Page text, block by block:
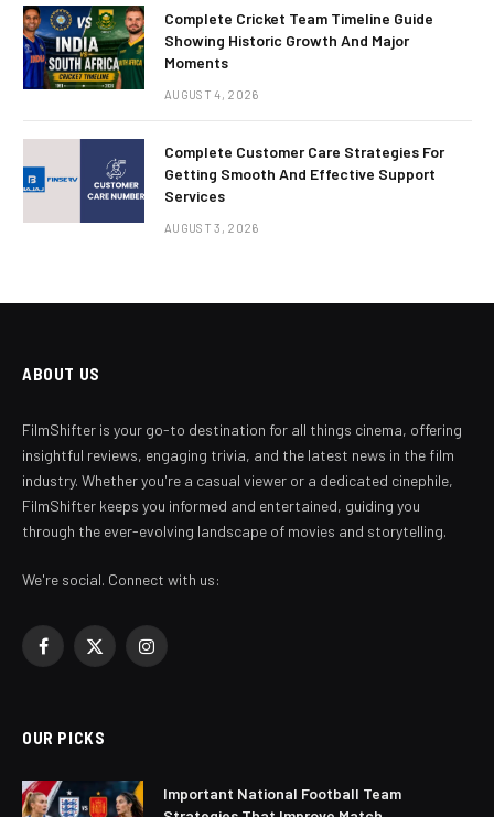
Complete Cricket Team Timeline Guide
Showing Historic Growth And Major
Moments
AUGUST 4, 2026
Complete Customer Care Strategies For
Getting Smooth And Effective Support
Services
AUGUST 3, 2026
ABOUT US
FilmShifter is your go-to destination for all things cinema, offering
insightful reviews, engaging trivia, and the latest news in the film
industry. Whether you're a casual viewer or a dedicated cinephile,
FilmShifter keeps you informed and entertained, guiding you
through the ever-evolving landscape of movies and storytelling.
We're social. Connect with us:
Facebook
X
Instagram
OUR PICKS
Important National Football Team